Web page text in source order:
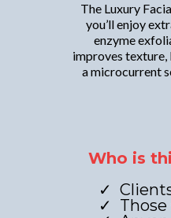
The Luxury
you’ll enjoy
enzyme
improves texture,
a microcurrent
Who is